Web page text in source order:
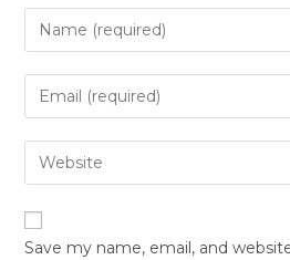
Save my name, email, and